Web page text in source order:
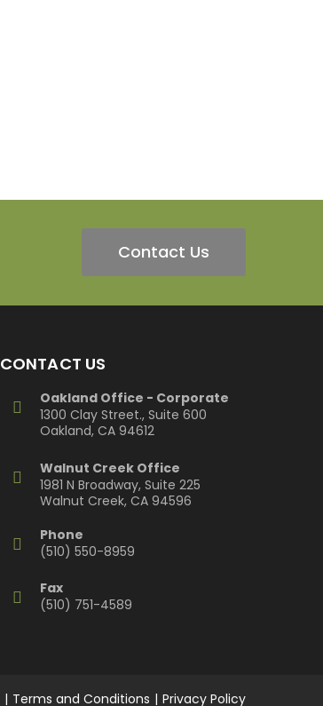
Contact Us
CONTACT US
Oakland Office - Corporate
1300 Clay Street., Suite 600
Oakland, CA 94612
Walnut Creek Office
1981 N Broadway, Suite 225
Walnut Creek, CA 94596
Phone
(510) 550-8959
Fax
(510) 751-4589
Terms and Conditions Privacy Policy